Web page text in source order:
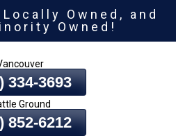
Owned, and
Owned!
334-3693
Ground
852-6212